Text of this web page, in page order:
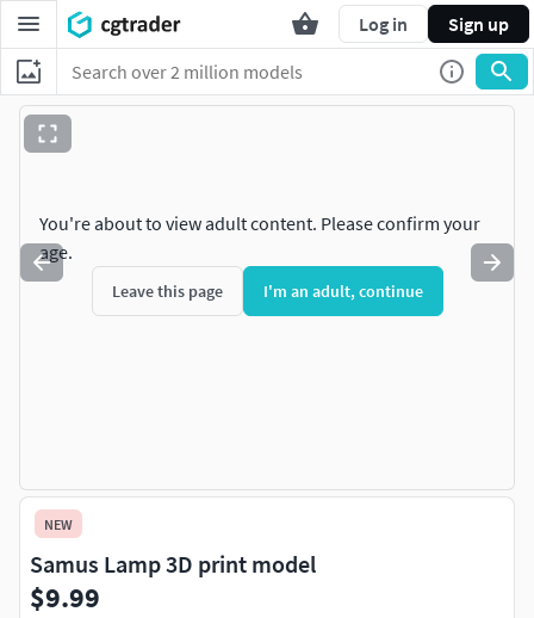
Log in Sign up
You're about to view adult content. Please confirm your
age.
Leave this page I'm an adult, continue
NEW
Samus Lamp 3D print model
$9.99